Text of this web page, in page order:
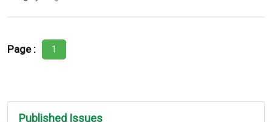
Page : 1
Published Issues